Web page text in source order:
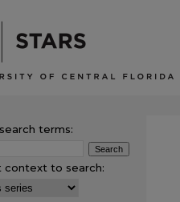
terms:
context to search: